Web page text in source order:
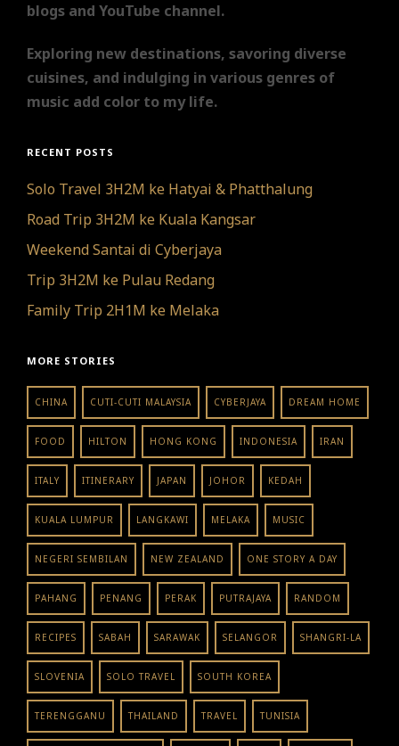
blogs and YouTube channel.
Exploring new destinations, savoring diverse
cuisines, and indulging in various genres of
music add color to my life.
RECENT POSTS
Solo Travel 3H2M ke Hatyai & Phatthalung
Road Trip 3H2M ke Kuala Kangsar
Weekend Santai di Cyberjaya
Trip 3H2M ke Pulau Redang
Family Trip 2H1M ke Melaka
MORE STORIES
CHINA CUTI-CUTI MALAYSIA CYBERJAYA DREAM HOME
FOOD HILTON HONG KONG INDONESIA IRAN
ITALY ITINERARY JAPAN JOHOR KEDAH
KUALA LUMPUR LANGKAWI MELAKA MUSIC
NEGERI SEMBILAN NEW ZEALAND ONE STORY A DAY
PAHANG PENANG PERAK PUTRAJAYA RANDOM
RECIPES SABAH SARAWAK SELANGOR SHANGRI-LA
SLOVENIA SOLO TRAVEL SOUTH KOREA
TERENGGANU THAILAND TRAVEL TUNISIA